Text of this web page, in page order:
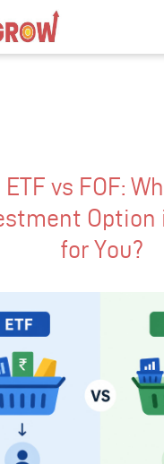
ETF vs FOF:
Option
for You?